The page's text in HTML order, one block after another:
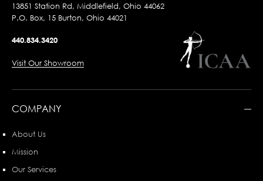
13851 Station Rd, Middlefield, Ohio 44062
P.O. Box, 15 Burton, Ohio 44021
440.834.3420
Visit Our Showroom
COMPANY
About Us
Mission
Our Services